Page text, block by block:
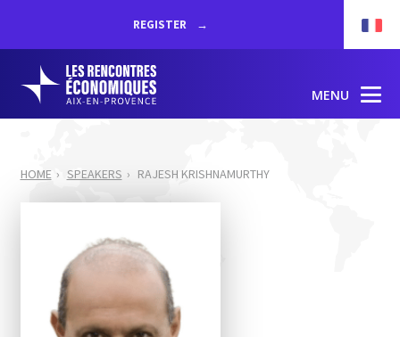
REGISTER
MENU
HOME SPEAKERS RAJESH KRISHNAMURTHY